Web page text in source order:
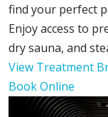
find your perfect
Enjoy access to
dry sauna, and
View Treatment
Book Online